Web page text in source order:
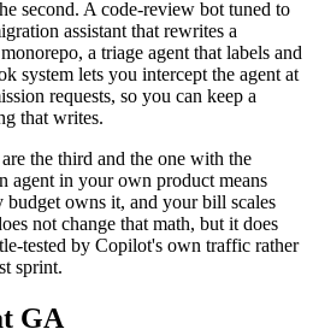
second. A code-review bot tuned to
assistant that rewrites a
a triage agent that labels and
system lets you intercept the agent at
requests, so you can keep a
that writes.
the third and the one with the
agent in your own product means
owns it, and your bill scales
not change that math, but it does
tested by Copilot's own traffic rather
sprint.
GA